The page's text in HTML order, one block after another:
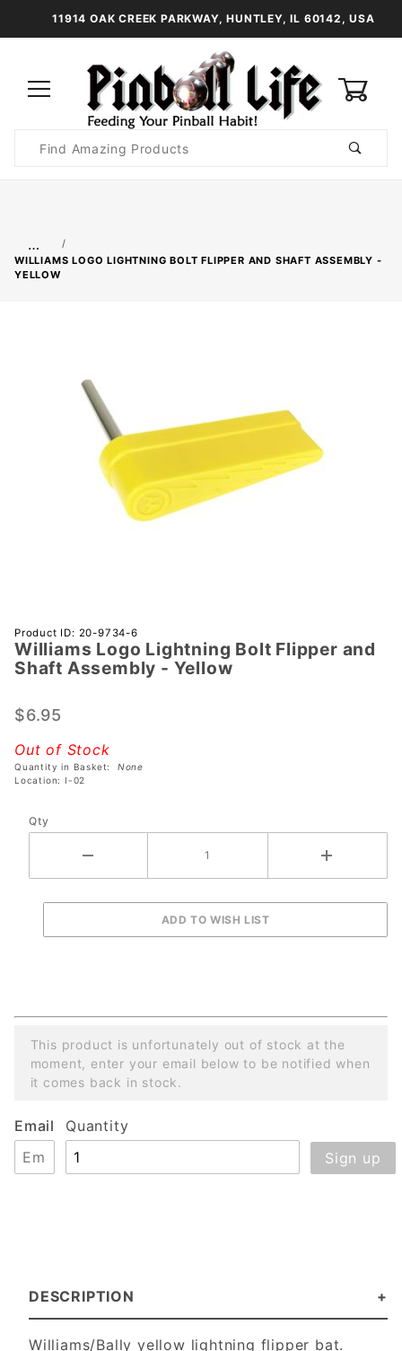
11914 OAK CREEK PARKWAY, HUNTLEY, IL 60142, USA
Search
…
WILLIAMS LOGO LIGHTNING BOLT FLIPPER AND SHAFT ASSEMBLY -
YELLOW
Purchase
Williams
Logo
Bolt
Flipper
and
Shaft
- Yellow
Product ID: 20-9734-6
Williams Logo Lightning Bolt Flipper and
Shaft Assembly - Yellow
$6.95
Out of Stock
Quantity in Basket: None
Location: I-02
Qty
This product is unfortunately out of stock at the
moment, enter your email below to be notified when
it comes back in stock.
Email Quantity
DESCRIPTION
Williams/Bally yellow lightning flipper bat.